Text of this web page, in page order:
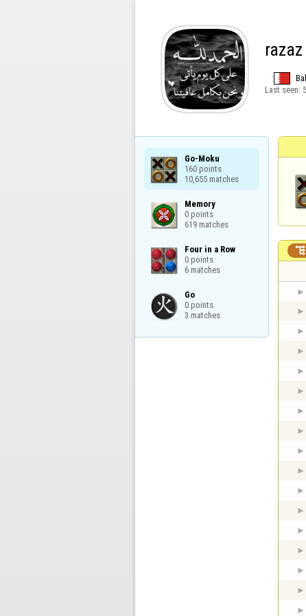
Last seen:
Go-Moku
160 points
10,655 matches
Memory
0 points
619 matches
Four in a Row
0 points
6 matches
Go
0 points
3 matches
